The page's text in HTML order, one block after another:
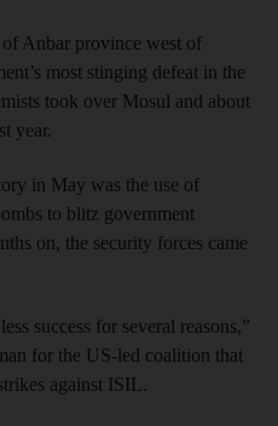
Anbar province west of
most stinging defeat in the
took over Mosul and about
year.
in May was the use of
to blitz government
on, the security forces came
success for several reasons,”
for the US-led coalition that
against ISIL.